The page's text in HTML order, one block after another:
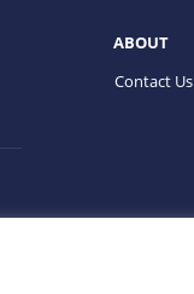
ABOUT
Contact Us